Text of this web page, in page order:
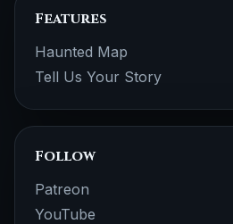
Features
Haunted Map
Tell Us Your Story
Follow
Patreon
YouTube